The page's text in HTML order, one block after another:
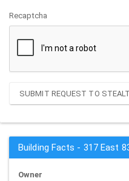
Recaptcha
SUBMIT REQUEST TO
Building Facts - 317 East
Owner